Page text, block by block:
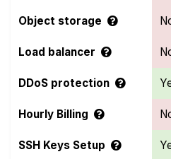
Object storage
Load balancer
DDoS protection
Hourly Billing
SSH Keys Setup